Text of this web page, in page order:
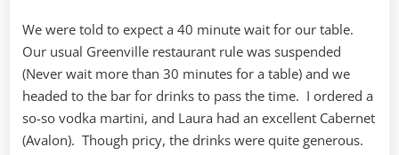
We were told to expect a 40 minute wait for our table.
Our usual Greenville restaurant rule was suspended
(Never wait more than 30 minutes for a table) and we
headed to the bar for drinks to pass the time. I ordered a
so-so vodka martini, and Laura had an excellent Cabernet
(Avalon). Though pricy, the drinks were quite generous.